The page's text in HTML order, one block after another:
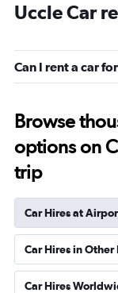
Uccle Car
Can I rent a car
Browse
options on
trip
Car Hires at
Car Hires in
Car Hires